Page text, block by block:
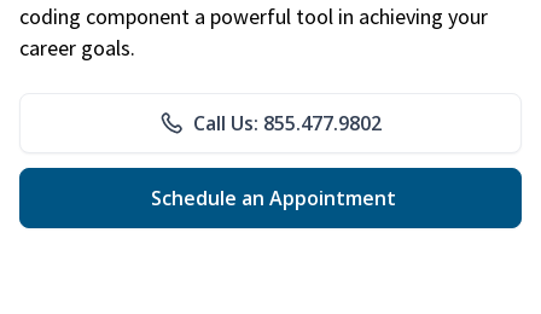
coding component a powerful tool in achieving your
career goals.
Call Us: 855.477.9802
Schedule an Appointment